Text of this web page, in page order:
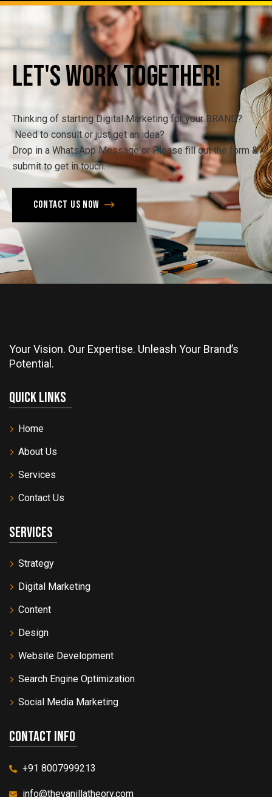
Let'sWorkTogether!
Thinking of starting Digital Marketing for your BRAND?
Need to consult or just get an idea?
Drop in a WhatsApp Message or Please fill out the form &
submit to get in touch.
Contact us now
Your Vision. Our Expertise. Unleash Your Brand’s
Potential.
Quick Links
Home
About Us
Services
Contact Us
Services
Strategy
Digital Marketing
Content
Design
Website Development
Search Engine Optimization
Social Media Marketing
Contact info
+91 8007999213
info@thevanillatheory.com